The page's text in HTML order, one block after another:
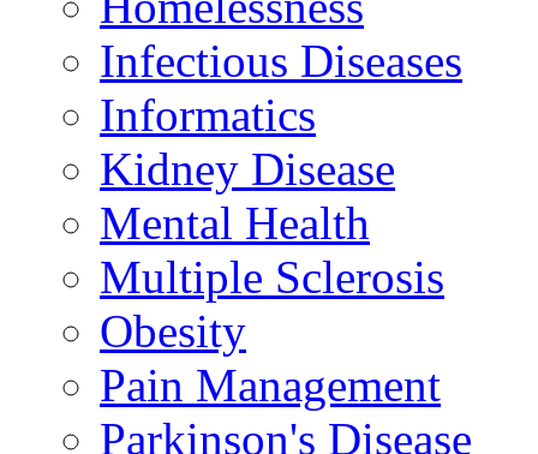
Infectious Diseases
Informatics
Kidney Disease
Mental Health
Multiple Sclerosis
Obesity
Pain Management
Parkinson's Disease